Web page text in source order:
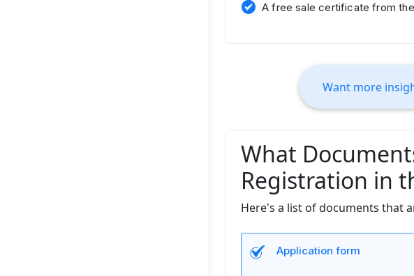
A free sale certificate from
Want more
What
Registration in
Here's a list of documents that
Application form